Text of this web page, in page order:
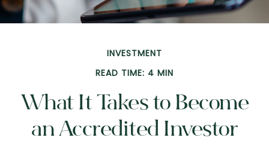
INVESTMENT
READ TIME: 4 MIN
What It Takes to Become
an Accredited Investor